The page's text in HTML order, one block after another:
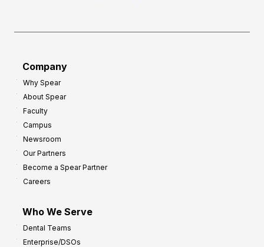
Company
Why Spear
About Spear
Faculty
Campus
Newsroom
Our Partners
Become a Spear Partner
Careers
Who We Serve
Dental Teams
Enterprise/DSOs